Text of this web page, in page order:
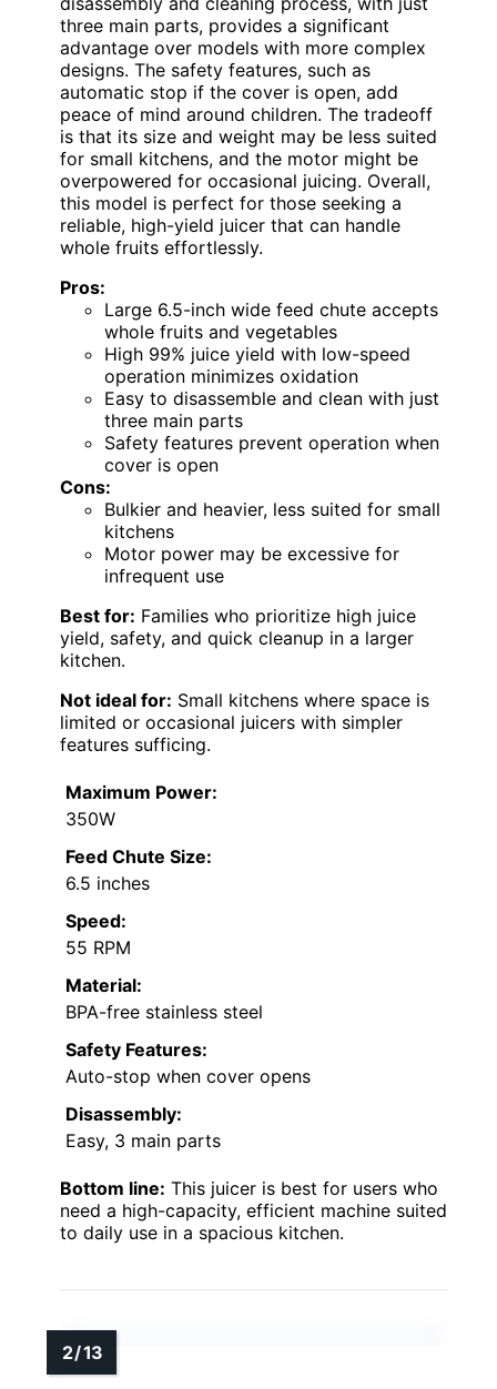
three main parts, provides a significant
advantage over models with more complex
designs. The safety features, such as
automatic stop if the cover is open, add
peace of mind around children. The tradeoff
is that its size and weight may be less suited
for small kitchens, and the motor might be
overpowered for occasional juicing. Overall,
this model is perfect for those seeking a
reliable, high-yield juicer that can handle
whole fruits effortlessly.
Pros:
Large 6.5-inch wide feed chute accepts
whole fruits and vegetables
High 99% juice yield with low-speed
operation minimizes oxidation
Easy to disassemble and clean with just
three main parts
Safety features prevent operation when
cover is open
Cons:
Bulkier and heavier, less suited for small
kitchens
Motor power may be excessive for
infrequent use
Best for: Families who prioritize high juice
yield, safety, and quick cleanup in a larger
kitchen.
Not ideal for: Small kitchens where space is
limited or occasional juicers with simpler
features sufficing.
Maximum Power:
350W
Feed Chute Size:
6.5 inches
Speed:
55 RPM
Material:
BPA-free stainless steel
Safety Features:
Auto-stop when cover opens
Disassembly:
Easy, 3 main parts
Bottom line: This juicer is best for users who
need a high-capacity, efficient machine suited
to daily use in a spacious kitchen.